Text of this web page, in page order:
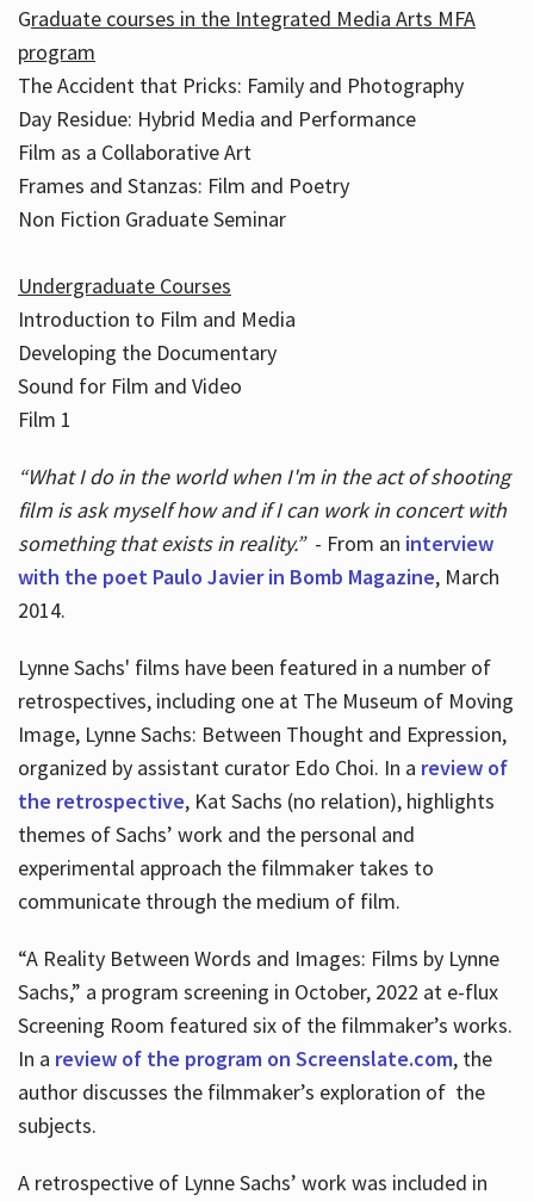
Graduate courses in the Integrated Media Arts MFA
program
The Accident that Pricks: Family and Photography
Day Residue: Hybrid Media and Performance
Film as a Collaborative Art
Frames and Stanzas: Film and Poetry
Non Fiction Graduate Seminar
Undergraduate Courses
Introduction to Film and Media
Developing the Documentary
Sound for Film and Video
Film 1
“What I do in the world when I'm in the act of shooting
film is ask myself how and if I can work in concert with
something that exists in reality.”- From an interview
with the poet Paulo Javier in Bomb Magazine, March
2014.
Lynne Sachs' films have been featured in a number of
retrospectives, including one at The Museum of Moving
Image, Lynne Sachs: Between Thought and Expression,
organized by assistant curator Edo Choi. In a review of
the retrospective, Kat Sachs (no relation), highlights
themes of Sachs’ work and the personal and
experimental approach the filmmaker takes to
communicate through the medium of film.
“A Reality Between Words and Images: Films by Lynne
Sachs,” a program screening in October, 2022 at e-flux
Screening Room featured six of the filmmaker’s works.
In a review of the program on Screenslate.com, the
author discusses the filmmaker’s exploration of the
subjects.
A retrospective of Lynne Sachs’ work was included in